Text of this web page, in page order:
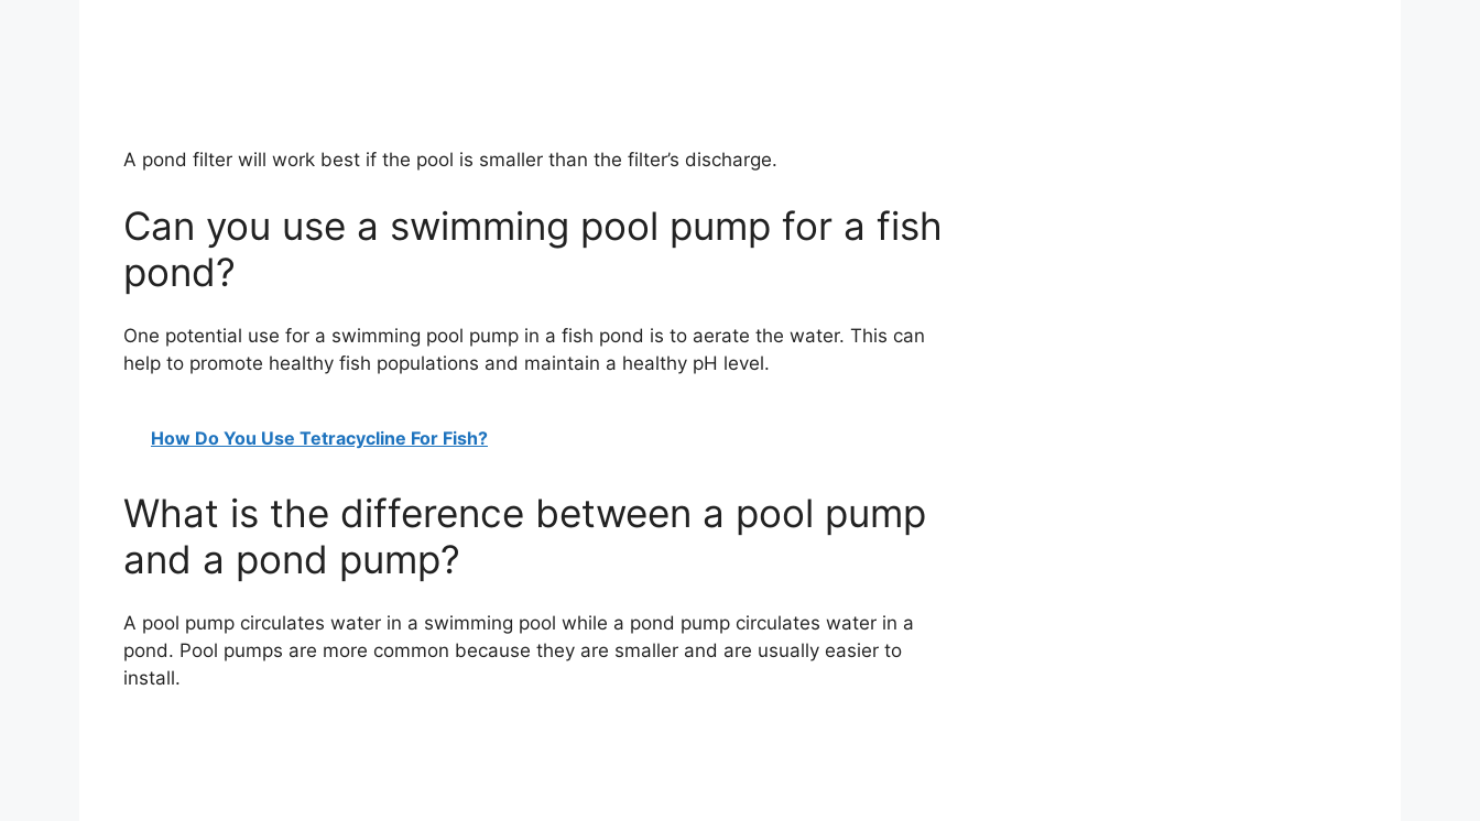
A pond filter will work best if the pool is smaller than the filter’s discharge.
Can you use a swimming pool pump for a fish
pond?
One potential use for a swimming pool pump in a fish pond is to aerate the water. This can
help to promote healthy fish populations and maintain a healthy pH level.
How Do You Use Tetracycline For Fish?
What is the difference between a pool pump
and a pond pump?
A pool pump circulates water in a swimming pool while a pond pump circulates water in a
pond. Pool pumps are more common because they are smaller and are usually easier to
install.